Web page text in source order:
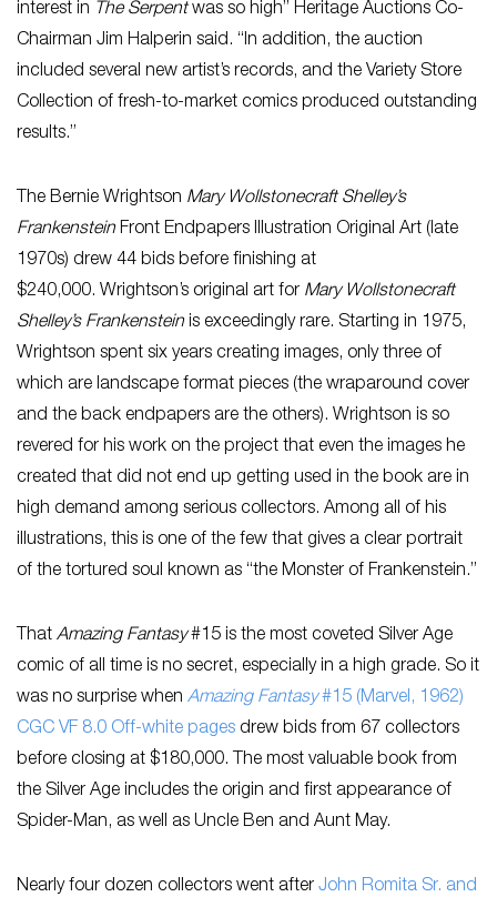
interest in The Serpentwas so high” Heritage Auctions Co-
Chairman Jim Halperin said. “In addition, the auction
included several new artist’s records, and the Variety Store
Collection of fresh-to-market comics produced outstanding
results.”
The Bernie Wrightson Mary Wollstonecraft Shelley’s
FrankensteinFront Endpapers Illustration Original Art (late
1970s) drew 44 bids before finishing at
$240,000. Wrightson’s original art for Mary Wollstonecraft
Shelley’s Frankensteinis exceedingly rare. Starting in 1975,
Wrightson spent six years creating images, only three of
which are landscape format pieces (the wraparound cover
and the back endpapers are the others). Wrightson is so
revered for his work on the project that even the images he
created that did not end up getting used in the book are in
high demand among serious collectors. Among all of his
illustrations, this is one of the few that gives a clear portrait
of the tortured soul known as “the Monster of Frankenstein.”
That Amazing Fantasy#15 is the most coveted Silver Age
comic of all time is no secret, especially in a high grade. So it
was no surprise when Amazing Fantasy#15 (Marvel, 1962)
CGC VF 8.0 Off-white pages drew bids from 67 collectors
before closing at $180,000. The most valuable book from
the Silver Age includes the origin and first appearance of
Spider-Man, as well as Uncle Ben and Aunt May.
Nearly four dozen collectors went after John Romita Sr. and